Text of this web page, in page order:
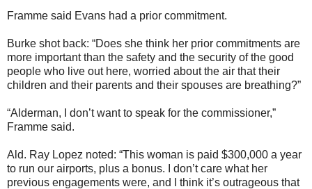
Framme said Evans had a prior commitment.
Burke shot back: “Does she think her prior commitments are
more important than the safety and the security of the good
people who live out here, worried about the air that their
children and their parents and their spouses are breathing?”
“Alderman, I don’t want to speak for the commissioner,”
Framme said.
Ald. Ray Lopez noted: “This woman is paid $300,000 a year
to run our airports, plus a bonus. I don’t care what her
previous engagements were, and I think it’s outrageous that